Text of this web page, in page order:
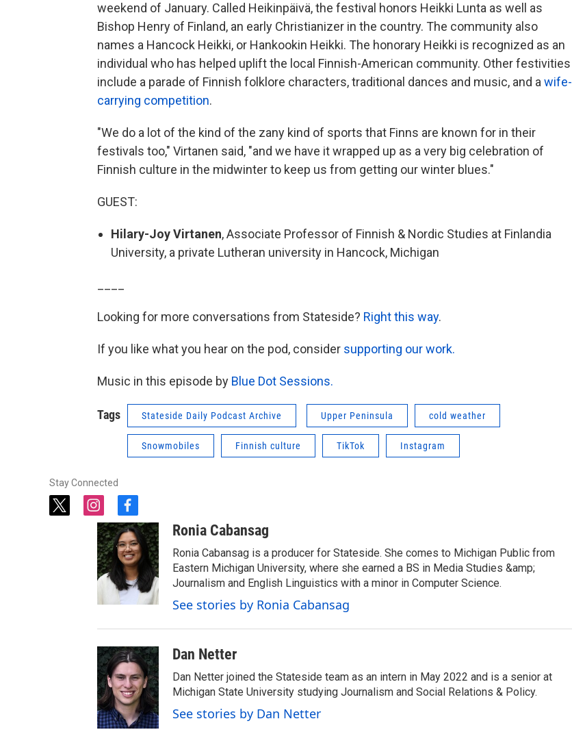
weekend of January. Called Heikinpäivä, the festival honors Heikki Lunta as well as
Bishop Henry of Finland, an early Christianizer in the country. The community also
names a Hancock Heikki, or Hankookin Heikki. The honorary Heikki is recognized as an
individual who has helped uplift the local Finnish-American community. Other festivities
include a parade of Finnish folklore characters, traditional dances and music, and awife-
carrying competition.
"We do a lot of the kind of the zany kind of sports that Finns are known for in their
festivals too," Virtanen said, "and we have it wrapped up as a very big celebration of
Finnish culture in the midwinter to keep us from getting our winter blues."
GUEST:
Hilary-Joy Virtanen, Associate Professor of Finnish & Nordic Studies at Finlandia
University, a private Lutheran university in Hancock, Michigan
Looking for more conversations from Stateside? Right this way.
If you like what you hear on the pod, consider supporting our work.
Music in this episode by Blue Dot Sessions.
Tags Stateside Daily Podcast Archive Upper Peninsula cold weather
Snowmobiles Finnish culture TikTok Instagram
Stay Connected
t
i
n
s
t
a
g
a
f
a
c
e
b
o
o
k
Ronia Cabansag
Ronia Cabansag is a producer for Stateside. She comes to Michigan Public from
Eastern Michigan University, where she earned a BS in Media Studies &amp;
Journalism and English Linguistics with a minor in Computer Science.
See stories by Ronia Cabansag
Dan Netter
Dan Netter joined the Stateside team as an intern in May 2022 and is a senior at
Michigan State University studying Journalism and Social Relations & Policy.
See stories by Dan Netter